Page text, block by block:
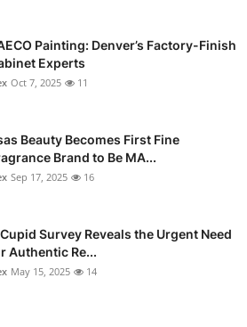
Painting: Denver’s Factory-Finish
Experts
Oct 7, 2025 11
Beauty Becomes First Fine
Brand to Be MA...
Sep 17, 2025 16
Survey Reveals the Urgent Need
Authentic Re...
May 15, 2025 14